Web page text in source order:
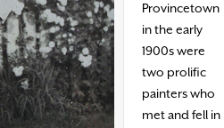
Provincetown
in the early
1900s were
two prolific
painters who
met and fell in